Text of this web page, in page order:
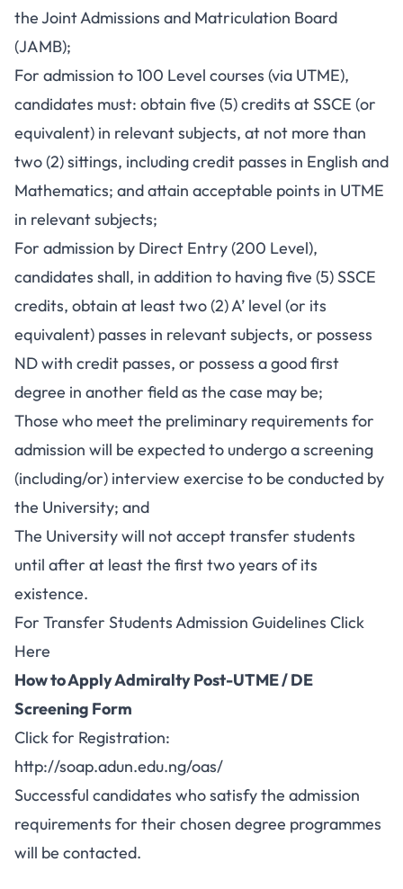
the Joint Admissions and Matriculation Board
(JAMB);
For admission to 100 Level courses (via UTME),
candidates must: obtain five (5) credits at SSCE (or
equivalent) in relevant subjects, at not more than
two (2) sittings, including credit passes in English and
Mathematics; and attain acceptable points in UTME
in relevant subjects;
For admission by Direct Entry (200 Level),
candidates shall, in addition to having five (5) SSCE
credits, obtain at least two (2) A’ level (or its
equivalent) passes in relevant subjects, or possess
ND with credit passes, or possess a good first
degree in another field as the case may be;
Those who meet the preliminary requirements for
admission will be expected to undergo a screening
(including/or) interview exercise to be conducted by
the University; and
The University will not accept transfer students
until after at least the first two years of its
existence.
For Transfer Students Admission Guidelines Click
Here
How to Apply Admiralty Post-UTME / DE
Screening Form
Click for Registration:
http://soap.adun.edu.ng/oas/
Successful candidates who satisfy the admission
requirements for their chosen degree programmes
will be contacted.